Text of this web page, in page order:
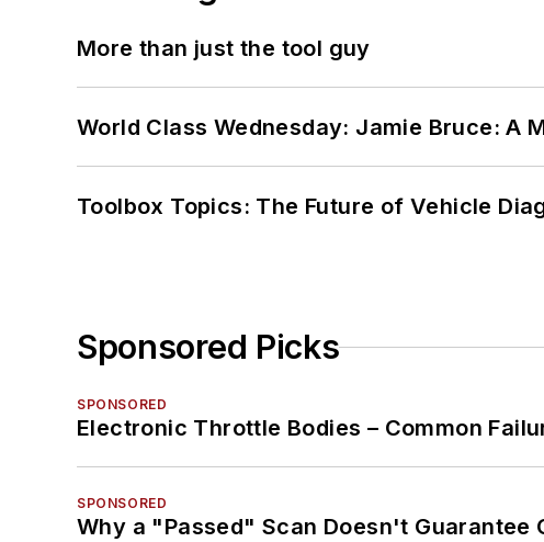
More than just the tool guy
World Class Wednesday: Jamie Bruce: A
Toolbox Topics: The Future of Vehicle
Sponsored Picks
SPONSORED
Electronic Throttle Bodies – Common
SPONSORED
Why a "Passed" Scan Doesn't Guarantee